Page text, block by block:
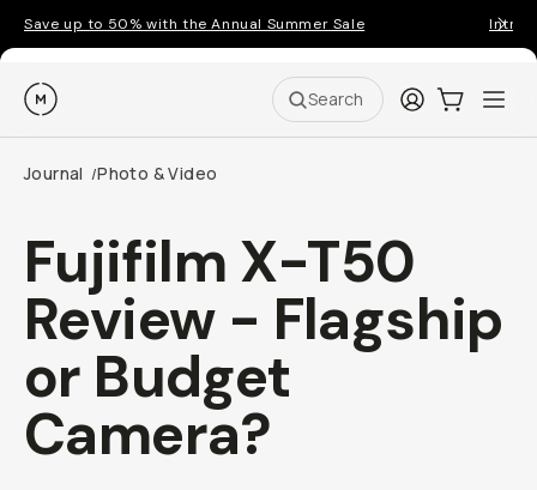
Save up to 50% with the Annual Summer Sale
Moment Search LoginCart:0
Journal /Photo & Video
Fujifilm X-T50
Review - Flagship
or Budget
Camera?